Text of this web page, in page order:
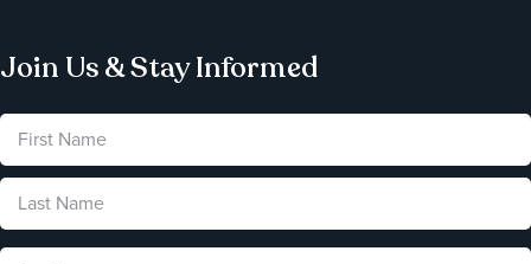
Join Us & Stay Informed